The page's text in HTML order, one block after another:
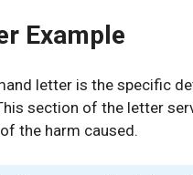
Example
letter is the specific
section of the letter
the harm caused.